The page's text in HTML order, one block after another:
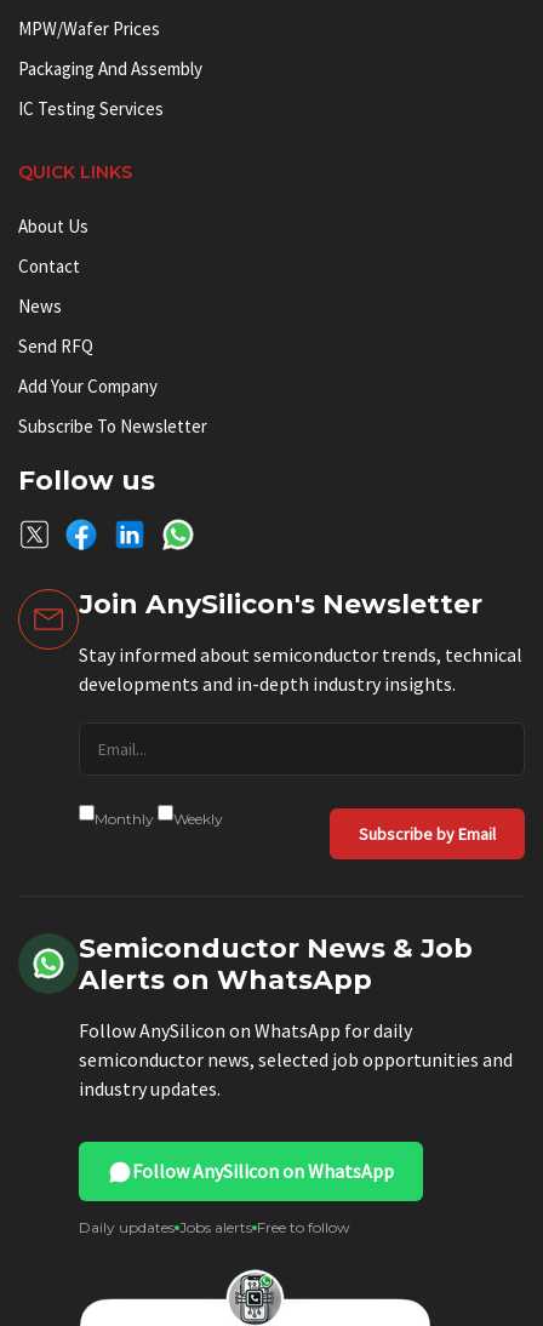
MPW/Wafer Prices
Packaging And Assembly
IC Testing Services
QUICK LINKS
About Us
Contact
News
Send RFQ
Add Your Company
Subscribe To Newsletter
Follow us
Join AnySilicon's Newsletter
Stay informed about semiconductor trends, technical
developments and in-depth industry insights.
Monthly Weekly
Subscribe by Email
Semiconductor News & Job
Alerts on WhatsApp
Follow AnySilicon on WhatsApp for daily
semiconductor news, selected job opportunities and
industry updates.
Follow AnySilicon on WhatsApp
Daily updates Jobs alerts Free to follow